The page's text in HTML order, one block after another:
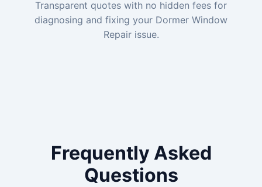
Transparent quotes with no hidden fees for
diagnosing and fixing your Dormer Window
Repair issue.
Frequently Asked
Questions